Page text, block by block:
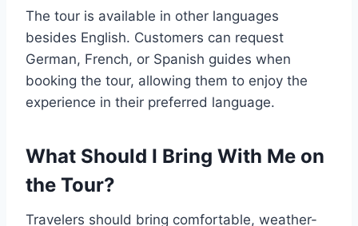
The tour is available in other languages
besides English. Customers can request
German, French, or Spanish guides when
booking the tour, allowing them to enjoy the
experience in their preferred language.
What Should I Bring With Me on
the Tour?
Travelers should bring comfortable, weather-